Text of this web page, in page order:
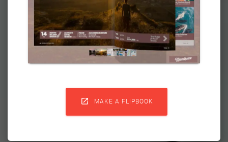
 MAKE A FLIPBOOK